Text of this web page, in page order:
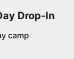
Drop-In
camp